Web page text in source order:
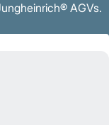
AGVs.